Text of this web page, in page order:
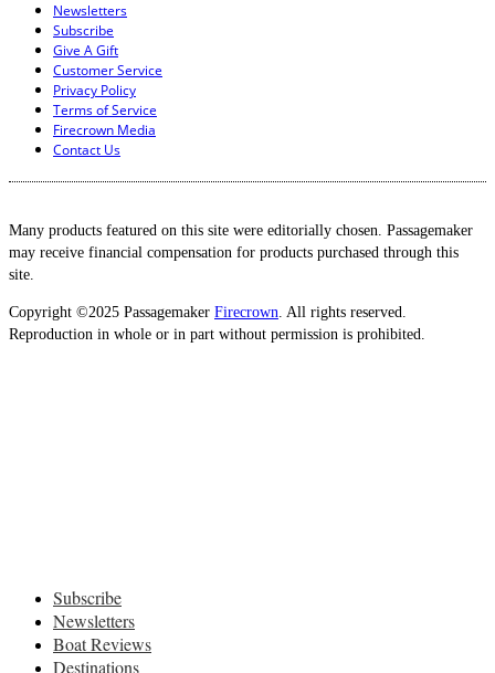
Newsletters
Subscribe
Give A Gift
Customer Service
Privacy Policy
Terms of Service
Firecrown Media
Contact Us
Many products featured on this site were editorially chosen. Passagemaker
may receive financial compensation for products purchased through this
site.
Copyright ©2025 Passagemaker Firecrown. All rights reserved.
Reproduction in whole or in part without permission is prohibited.
Subscribe
Newsletters
Boat Reviews
Destinations